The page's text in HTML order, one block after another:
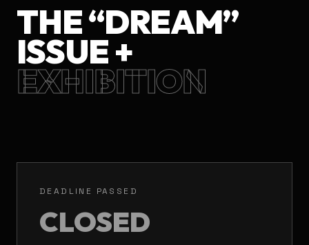
THE “DREAM”
ISSUE +
EXHIBITION
DEADLINE PASSED
CLOSED